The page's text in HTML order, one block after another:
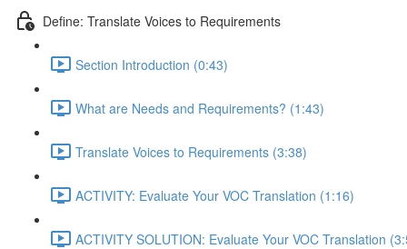
Define: Translate Voices to Requirements
Section Introduction (0:43)
What are Needs and Requirements? (1:43)
Translate Voices to Requirements (3:38)
ACTIVITY: Evaluate Your VOC Translation (1:16)
ACTIVITY SOLUTION: Evaluate Your VOC Translation